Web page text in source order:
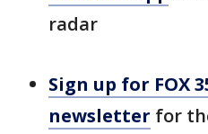
radar
Sign up for FOX
newsletter for